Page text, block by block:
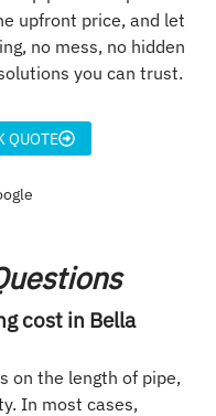
upfront price, and let
no mess, no hidden
you can trust.
QUOTE
cost in Bella
on the length of pipe,
In most cases,